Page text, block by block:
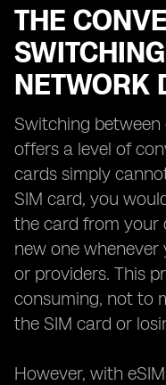
THE
NETWORK
Switching
offers a level of
cards simply
SIM card, you
the card from your
new one
or providers. This
consuming, not to
the SIM card or
However, with